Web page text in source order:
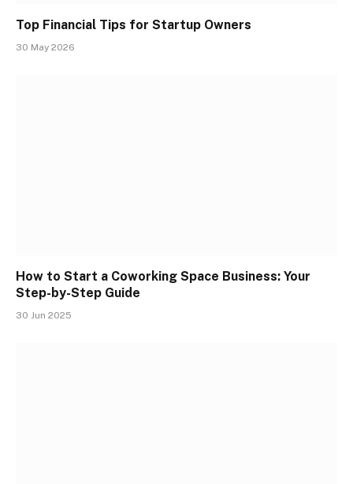
Top Financial Tips for Startup Owners
30 May 2026
How to Start a Coworking Space Business: Your
Step-by-Step Guide
30 Jun 2025